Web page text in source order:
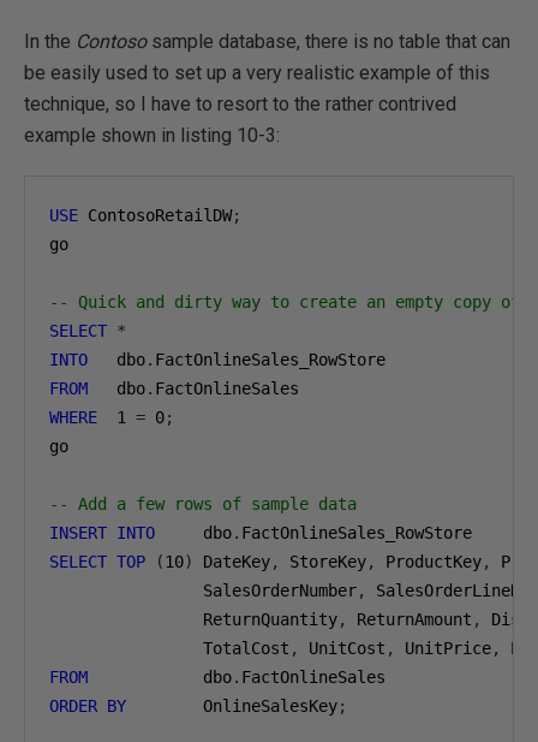
In the Contososample database, there is no table that can
be easily used to set up a very realistic example of this
technique, so I have to resort to the rather contrived
example shown in listing 10-3:
USE ContosoRetailDW;
go
-- Quick and dirty way to create an empty copy of
SELECT *
INTO
   dbo
.
FROM
   dbo
.
WHERE
1 = 0;
go
-- Add a few rows of sample data
INSERT INTO
     dbo
.
SELECT TOP (10) DateKey, StoreKey, ProductKey,
                SalesOrderNumber
,
                ReturnQuantity
, ReturnAmount ,
                TotalCost
, UnitCost , UnitPrice,
FROM
            dbo
.
ORDER BY
        OnlineSalesKey
;